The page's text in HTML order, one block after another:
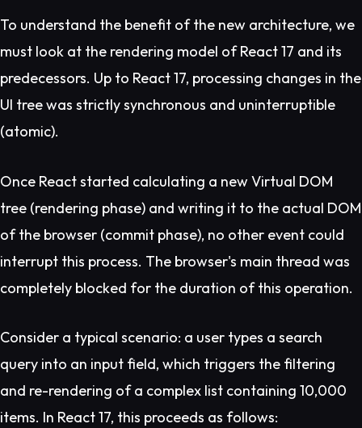
To understand the benefit of the new architecture, we
must look at the rendering model of React 17 and its
predecessors. Up to React 17, processing changes in the
UI tree was strictly synchronous and uninterruptible
(atomic).
Once React started calculating a new Virtual DOM
tree (rendering phase) and writing it to the actual DOM
of the browser (commit phase), no other event could
interrupt this process. The browser's main thread was
completely blocked for the duration of this operation.
Consider a typical scenario: a user types a search
query into an input field, which triggers the filtering
and re-rendering of a complex list containing 10,000
items. In React 17, this proceeds as follows: